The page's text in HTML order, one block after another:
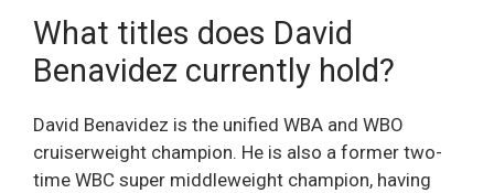
What titles does David
Benavidez currently hold?
David Benavidez is the unified WBA and WBO
cruiserweight champion. He is also a former two-
time WBC super middleweight champion, having